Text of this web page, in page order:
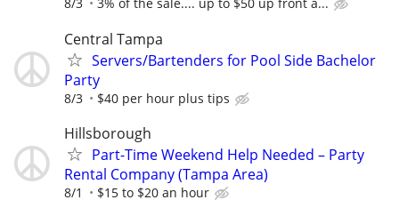
8/3 3% of the sale.... up to $50 up front a...
Central Tampa
Servers/Bartenders for Pool Side Bachelor
Party
8/3 $40 per hour plus tips
Hillsborough
Part-Time Weekend Help Needed – Party
Rental Company (Tampa Area)
8/1 $15 to $20 an hour